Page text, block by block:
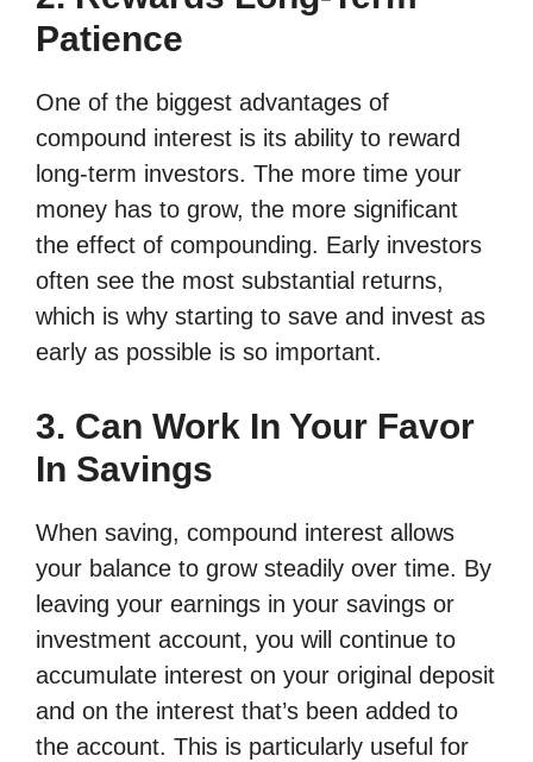
Patience
One of the biggest advantages of
compound interest is its ability to reward
long-term investors. The more time your
money has to grow, the more significant
the effect of compounding. Early investors
often see the most substantial returns,
which is why starting to save and invest as
early as possible is so important.
3. Can Work In Your Favor
In Savings
When saving, compound interest allows
your balance to grow steadily over time. By
leaving your earnings in your savings or
investment account, you will continue to
accumulate interest on your original deposit
and on the interest that’s been added to
the account. This is particularly useful for